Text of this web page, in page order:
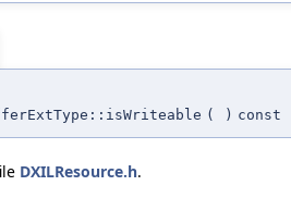
( ) const
DXILResource.h.